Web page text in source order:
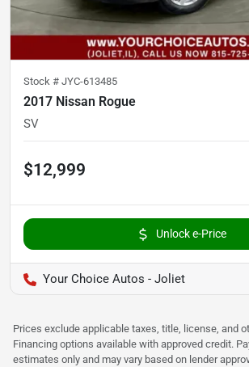
Stock # JYC-613485
2017 Nissan Rogue
SV
$12,999
Unlock e-Price
Your Choice Autos - Joliet
Prices exclude applicable taxes, title, license, and
Financing options available with approved credit.
estimates only and may vary based on lender